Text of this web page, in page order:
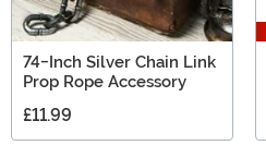
74-Inch Silver Chain Link
Prop Rope Accessory
£11.99